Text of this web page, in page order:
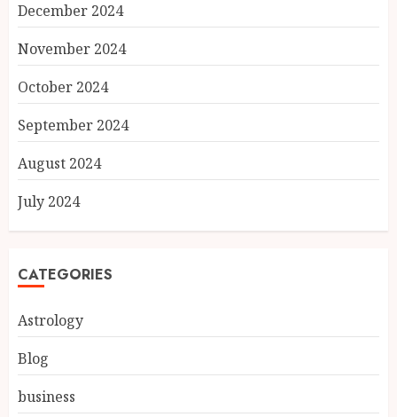
December 2024
November 2024
October 2024
September 2024
August 2024
July 2024
CATEGORIES
Astrology
Blog
business